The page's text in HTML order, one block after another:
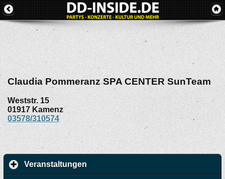
Claudia Pommeranz SPA CENTER SunTeam
Weststr. 15
01917 Kamenz
03578/310574
Veranstaltungen